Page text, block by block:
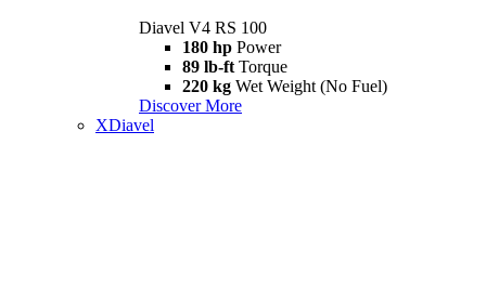
Diavel V4 RS 100
180 hp Power
89 lb-ft Torque
220 kg Wet Weight (No Fuel)
Discover More
XDiavel